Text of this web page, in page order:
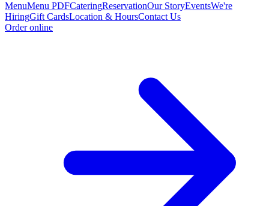
MenuMenu PDFCateringReservationOur StoryEventsWe're
HiringGift CardsLocation & HoursContact Us
Order online